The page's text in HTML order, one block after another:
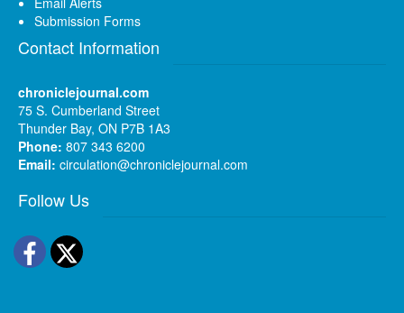
Submission Forms
Contact Information
chroniclejournal.com
75 S. Cumberland Street
Thunder Bay, ON P7B 1A3
Phone: 807 343 6200
Email: circulation@chroniclejournal.com
Follow Us
Facebook
Twitter